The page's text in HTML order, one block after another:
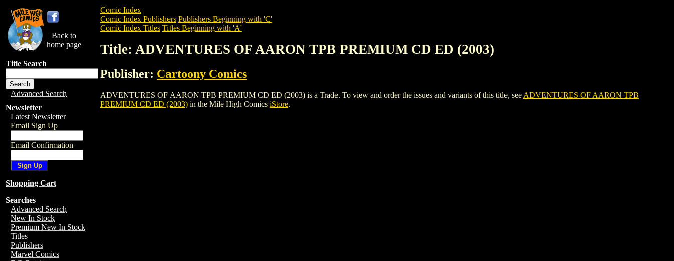
Back to
home page
Title Search
Advanced Search
Newsletter
Latest Newsletter
Email Sign Up
Email Confirmation
Shopping Cart
Searches
Advanced Search
New In Stock
Premium New In Stock
Titles
Publishers
Marvel Comics
Comic Index
Comic Index Publishers Publishers Beginning with 'C'
Comic Index Titles Titles Beginning with 'A'
Title: ADVENTURES OF AARON TPB PREMIUM CD ED (2003)
Publisher: Cartoony Comics
ADVENTURES OF AARON TPB PREMIUM CD ED (2003) is a Trade. To view and order the issues and variants of this title, see ADVENTURES OF AARON TPB
PREMIUM CD ED (2003) in the Mile High Comics iStore.